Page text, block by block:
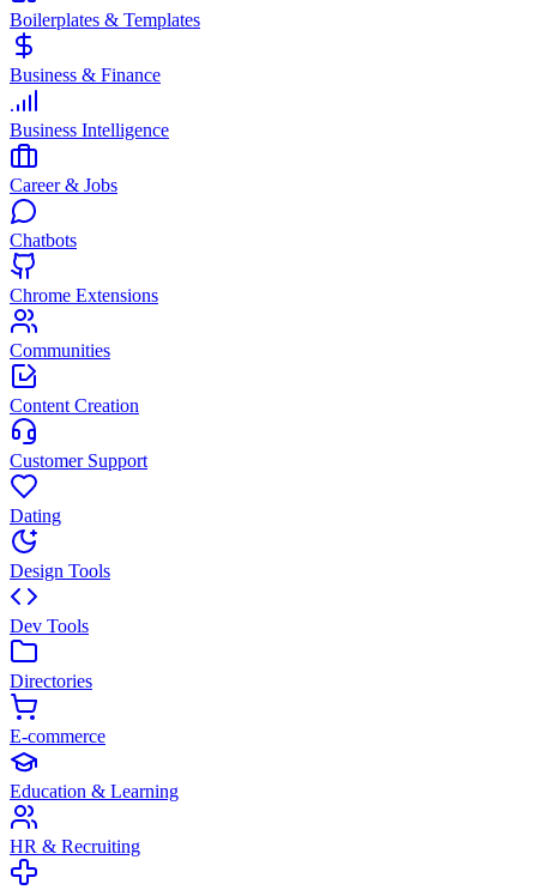
Boilerplates & Templates
Business & Finance
Business Intelligence
Career & Jobs
Chatbots
Chrome Extensions
Communities
Content Creation
Customer Support
Dating
Design Tools
Dev Tools
Directories
E-commerce
Education & Learning
HR & Recruiting